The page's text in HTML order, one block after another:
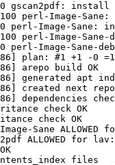
gscan2pdf: install
perl-Image-
perl-Image-Sane:
perl-Image-
perl-Image-Sane-
plan: #1 +1 -0
arepo build OK
generated apt
created next repo
dependencies
check OK
check OK
Sane
ALLOWED for
files